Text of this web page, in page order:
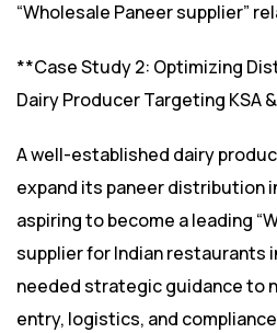
“Wholesale Paneer supplier”
**Case Study 2: Optimizing
Dairy Producer Targeting KSA
A well-established dairy
expand its paneer distribution
aspiring to become a leading
supplier for Indian restaurants
needed strategic guidance to
entry, logistics, and